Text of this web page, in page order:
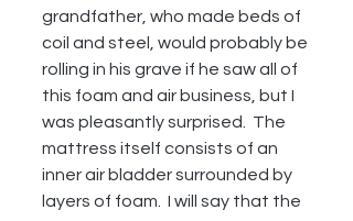
grandfather, who made beds of
coil and steel, would probably be
rolling in his grave if he saw all of
this foam and air business, but I
was pleasantly surprised.  The
mattress itself consists of an
inner air bladder surrounded by
layers of foam.  I will say that the